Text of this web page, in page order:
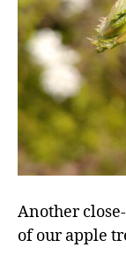
Another
of our apple